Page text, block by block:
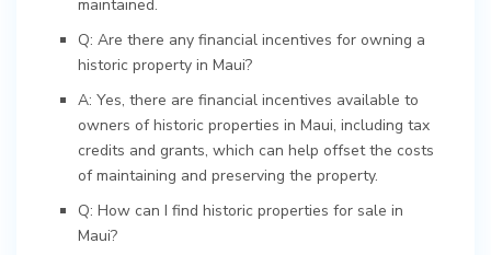
maintained.
Q: Are there any financial incentives for owning a
historic property in Maui?
A: Yes, there are financial incentives available to
owners of historic properties in Maui, including tax
credits and grants, which can help offset the costs
of maintaining and preserving the property.
Q: How can I find historic properties for sale in
Maui?